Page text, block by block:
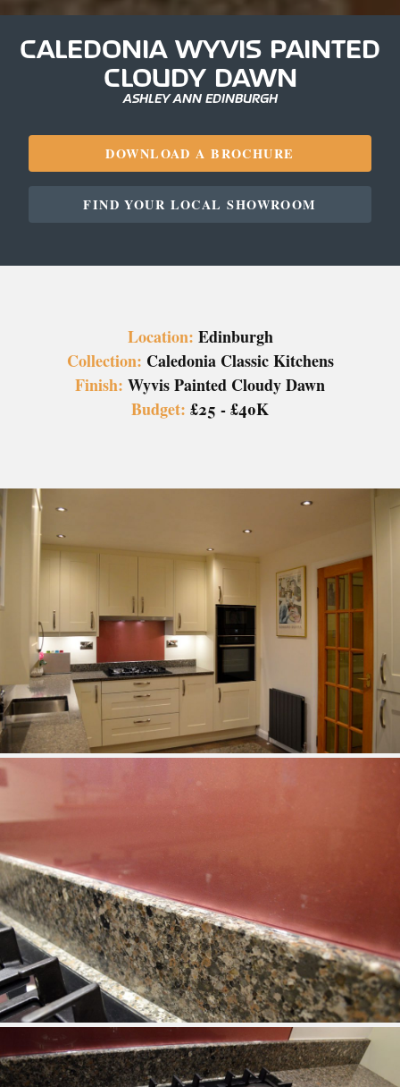
CALEDONIA WYVIS PAINTED
CLOUDY DAWN
ASHLEY ANN EDINBURGH
DOWNLOAD A BROCHURE
FIND YOUR LOCAL SHOWROOM
Location: Edinburgh
Collection: Caledonia Classic Kitchens
Finish: Wyvis Painted Cloudy Dawn
Budget: £25 - £40K